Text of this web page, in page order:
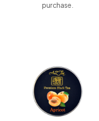
purchase.